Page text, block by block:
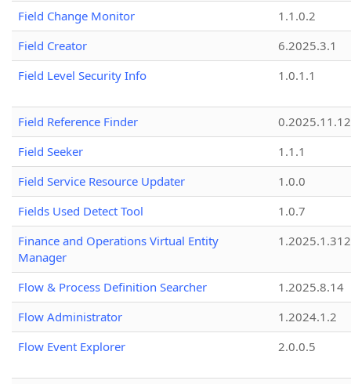
Field Change Monitor
1.1.0.2
Field Creator
6.2025.3.1
Field Level Security Info
1.0.1.1
Field Reference Finder
0.2025.11.12
Field Seeker
1.1.1
Field Service Resource Updater
1.0.0
Fields Used Detect Tool
1.0.7
Finance and Operations Virtual Entity
Manager
1.2025.1.312
Flow & Process Definition Searcher
1.2025.8.14
Flow Administrator
1.2024.1.2
Flow Event Explorer
2.0.0.5